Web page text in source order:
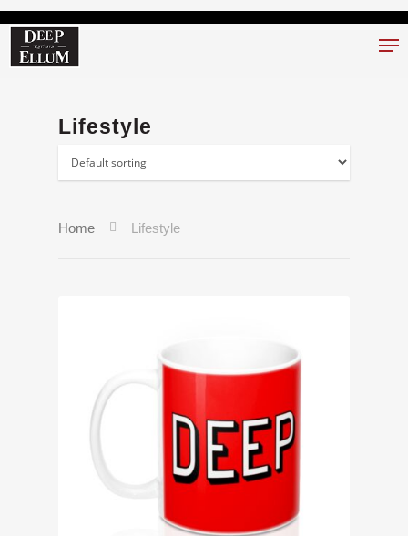
Hit enter to search or ESC to close
Lifestyle
Home Lifestyle